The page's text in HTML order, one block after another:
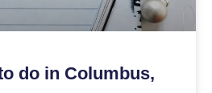
do in Columbus,